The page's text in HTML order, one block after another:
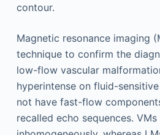
contour.
Magnetic resonance imaging
technique to confirm the
low-flow vascular
hyperintense on fluid-
not have fast-flow
recalled echo sequences. VMs